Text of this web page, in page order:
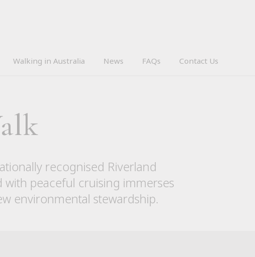
Walking in Australia News FAQs Contact Us
recognised Riverland
with peaceful cruising immerses
environmental stewardship.